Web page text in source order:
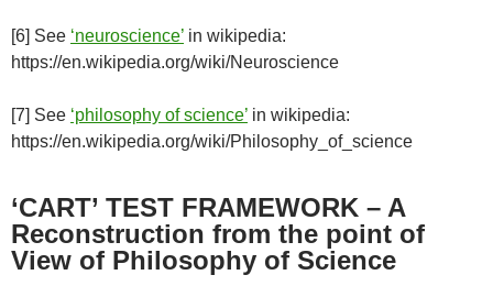
[6] See ‘neuroscience’ in wikipedia:
https://en.wikipedia.org/wiki/Neuroscience
[7] See ‘philosophy of science’ in wikipedia:
https://en.wikipedia.org/wiki/Philosophy_of_science
‘CART’ TEST FRAMEWORK – A
Reconstruction from the point of
View of Philosophy of Science